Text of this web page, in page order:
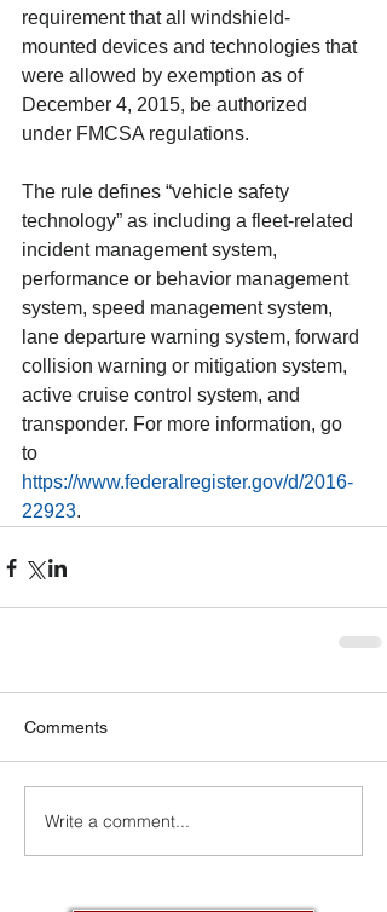
requirement that all windshield-
mounted devices and technologies that
were allowed by exemption as of
December 4, 2015, be authorized
under FMCSA regulations.
The rule defines “vehicle safety
technology” as including a fleet-related
incident management system,
performance or behavior management
system, speed management system,
lane departure warning system, forward
collision warning or mitigation system,
active cruise control system, and
transponder. For more information, go
to
https://www.federalregister.gov/d/2016-
22923.
Comments
Write a comment...